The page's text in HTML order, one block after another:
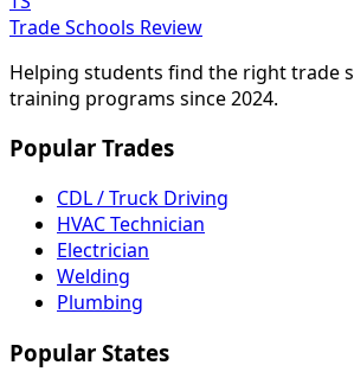
Trade Schools Review
Helping students find the right trade
training programs since 2024.
Popular Trades
CDL / Truck Driving
HVAC Technician
Electrician
Welding
Plumbing
Popular States